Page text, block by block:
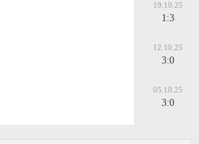
19.10.25
1:3
12.10.25
3:0
05.10.25
3:0